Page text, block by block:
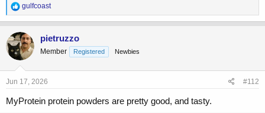
R
e
a
c
t
i
o
n
s
gulfcoast
pietruzzo
Member Registered Newbies
Jun 17, 2026 #112
MyProtein protein powders are pretty good, and tasty.